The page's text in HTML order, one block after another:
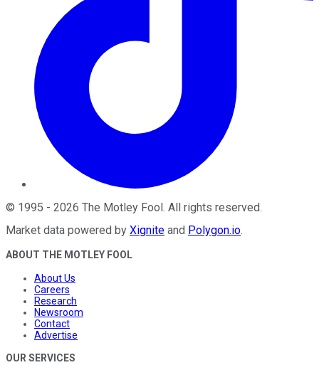
© 1995 - 2026 The Motley Fool . All rights reserved.
Market data powered by Xignite and Polygon.io.
ABOUT THE MOTLEY FOOL
About Us
Careers
Research
Newsroom
Contact
Advertise
OUR SERVICES